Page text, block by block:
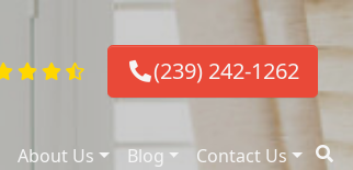
(239) 242-1262
About Us Blog Contact Us